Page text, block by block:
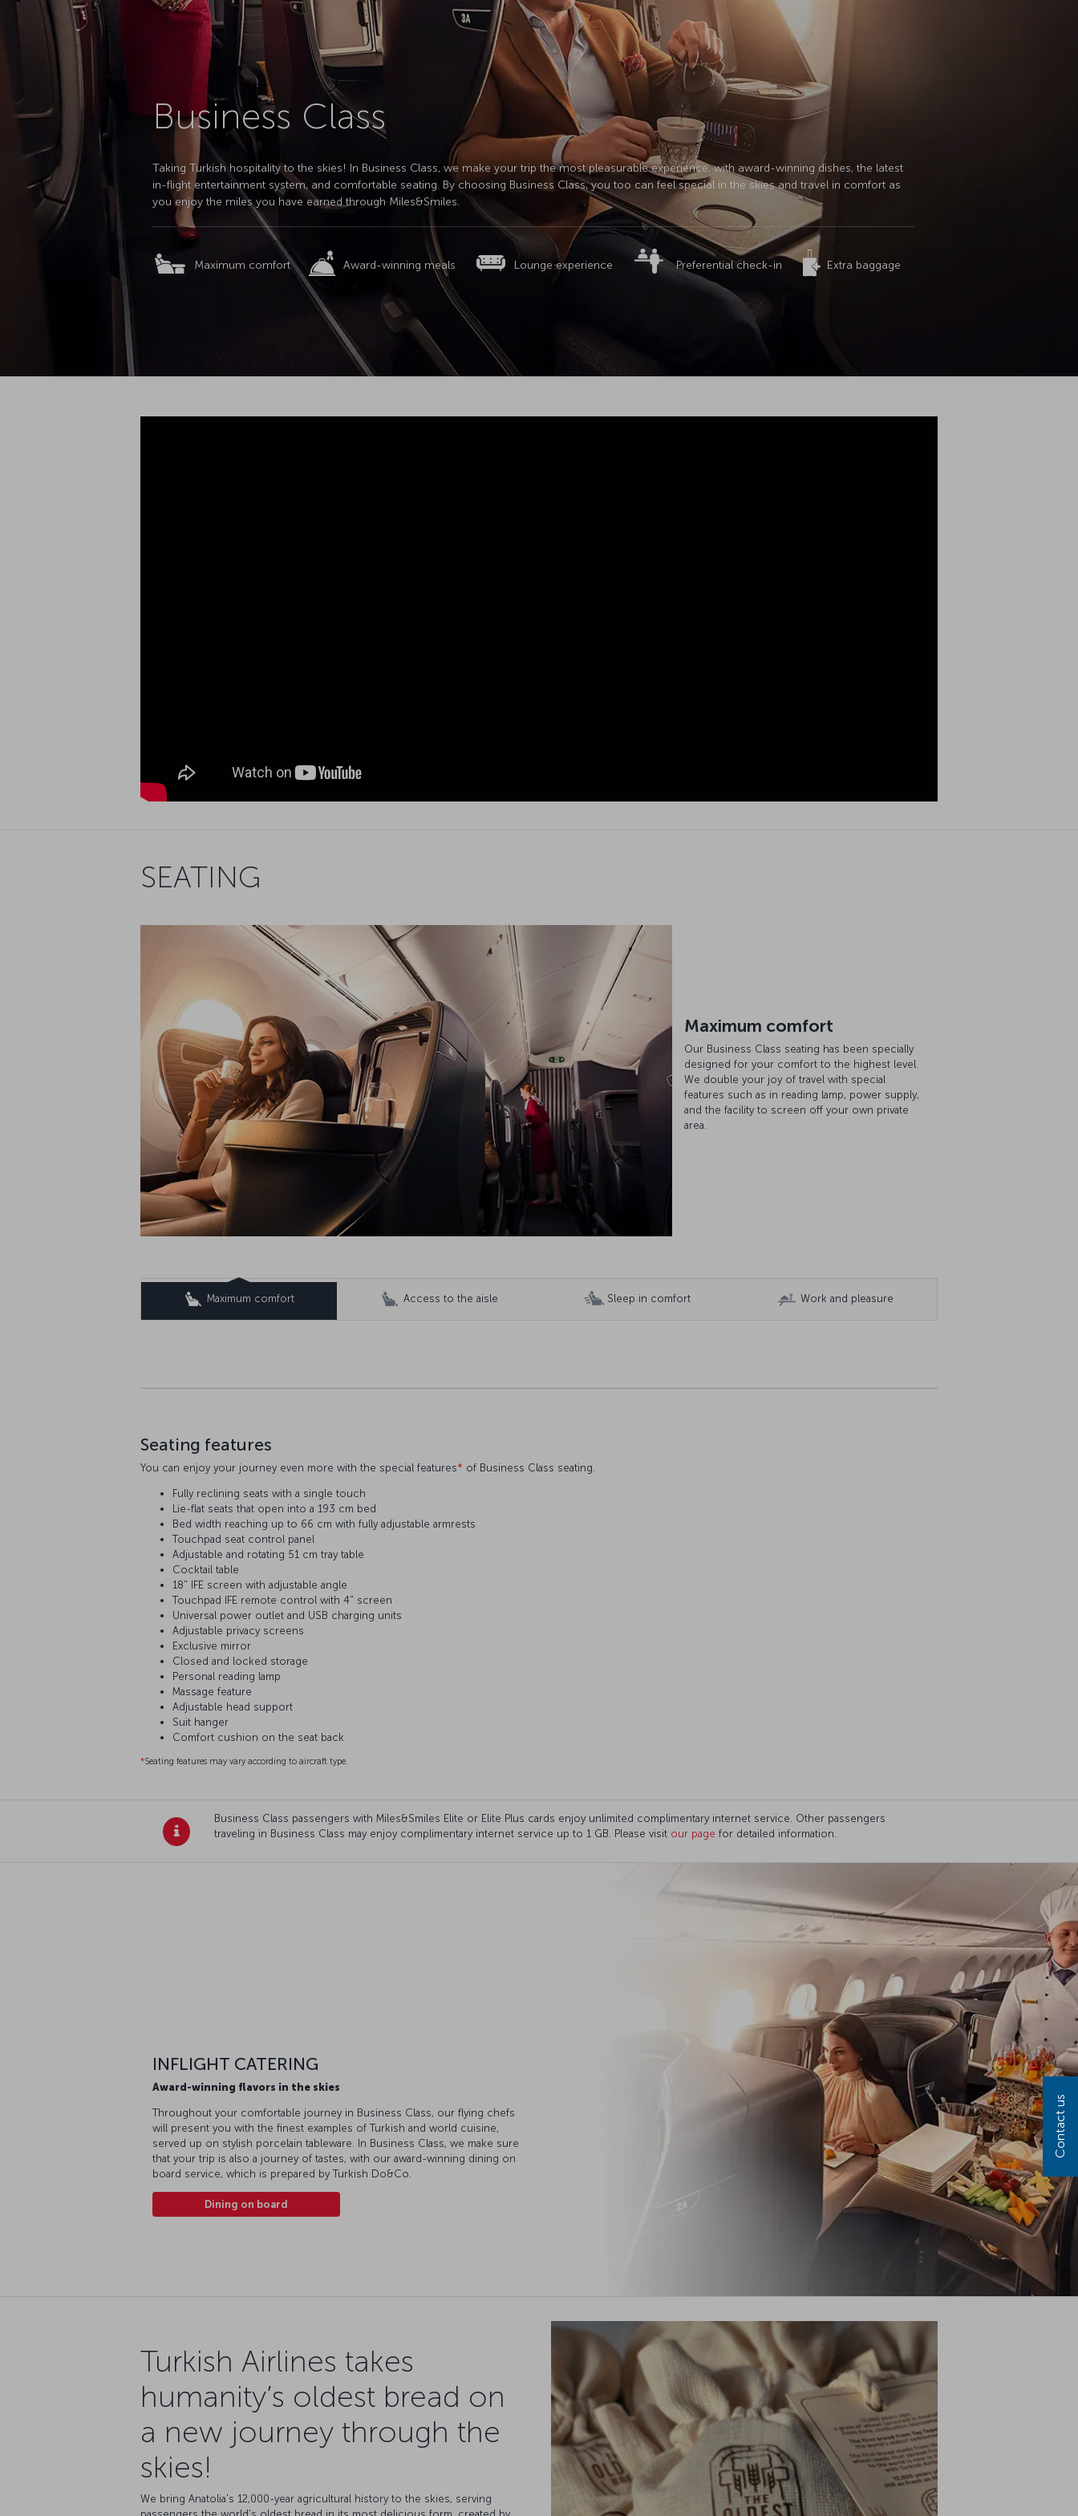
Business Class
Taking Turkish hospitality to the skies! In Business Class, we make your trip the most pleasurable experience, with award-winning dishes, the latest
in-flight entertainment system, and comfortable seating. By choosing Business Class, you too can feel special in the skies and travel in comfort as
you enjoy the miles you have earned through Miles&Smiles.
Maximum comfort Award-winning meals Lounge experience Preferential check-in Extra baggage
SEATING
Maximum comfort
Our Business Class seating has been specially
designed for your comfort to the highest level.
We double your joy of travel with special
features such as in reading lamp, power supply,
and the facility to screen off your own private
area.
Maximum comfort Access to the aisle Sleep in comfort Work and pleasure
Seating features
You can enjoy your journey even more with the special features* of Business Class seating.
Fully reclining seats with a single touch
Lie-flat seats that open into a 193 cm bed
Bed width reaching up to 66 cm with fully adjustable armrests
Touchpad seat control panel
Adjustable and rotating 51 cm tray table
Cocktail table
18" IFE screen with adjustable angle
Touchpad IFE remote control with 4" screen
Universal power outlet and USB charging units
Adjustable privacy screens
Exclusive mirror
Closed and locked storage
Personal reading lamp
Massage feature
Adjustable head support
Suit hanger
Comfort cushion on the seat back
*Seating features may vary according to aircraft type.
Business Class passengers with Miles&Smiles Elite or Elite Plus cards enjoy unlimited complimentary internet service. Other passengers
traveling in Business Class may enjoy complimentary internet service up to 1 GB. Please visit our page for detailed information.
INFLIGHT CATERING
Award-winning flavors in the skies
Throughout your comfortable journey in Business Class, our flying chefs
will present you with the finest examples of Turkish and world cuisine,
served up on stylish porcelain tableware. In Business Class, we make sure
that your trip is also a journey of tastes, with our award-winning dining on
board service, which is prepared by Turkish Do&Co.
Dining on board
Turkish Airlines takes
humanity’s oldest bread on
a new journey through the
skies!
We bring Anatolia's 12,000-year agricultural history to the skies, serving
passengers the world's oldest bread in its most delicious form, created by
Contact us